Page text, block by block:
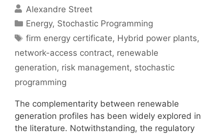
Alexandre Street
Categories
Energy, Stochastic Programming
Tags
firm energy certificate, Hybrid power plants,
network-access contract, renewable
generation, risk management, stochastic
programming
The complementarity between renewable
generation profiles has been widely explored in
the literature. Notwithstanding, the regulatory